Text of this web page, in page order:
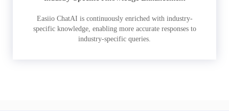
Easiio ChatAI is continuously enriched with industry-
specific knowledge, enabling more accurate responses to
industry-specific queries.